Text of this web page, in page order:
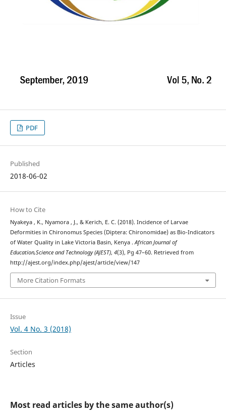
PDF
Published
2018-06-02
How to Cite
Nyakeya , K., Nyamora , J., & Kerich, E. C. (2018). Incidence of Larvae
Deformities in Chironomus Species (Diptera: Chironomidae) as Bio-Indicators
of Water Quality in Lake Victoria Basin, Kenya .African Journal of
Education,Science and Technology (AJEST), 4(3), Pg 47–60. Retrieved from
http://ajest.org/index.php/ajest/article/view/147
More Citation Formats
Issue
Vol. 4 No. 3 (2018)
Section
Articles
Most read articles by the same author(s)